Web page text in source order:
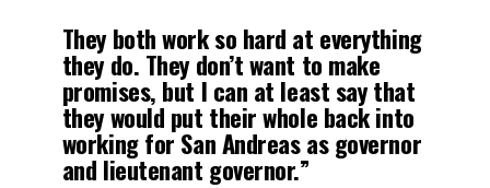
They both work so hard at everything
they do. They don’t want to make
promises, but I can at least say that
they would put their whole back into
working for San Andreas as governor
and lieutenant governor.”